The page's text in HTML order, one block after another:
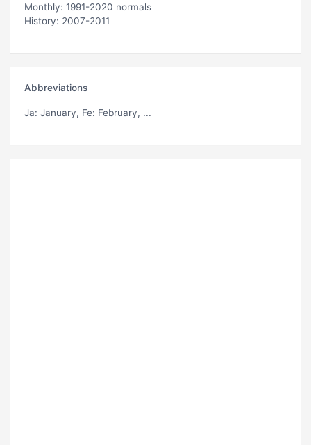
Monthly: 1991-2020 normals
History: 2007-2011
Abbreviations
Ja: January, Fe: February, ...